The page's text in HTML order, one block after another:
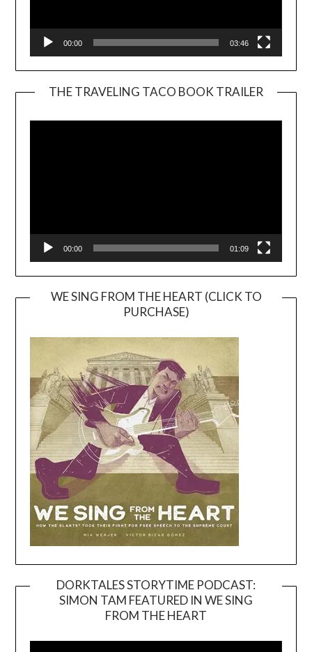
00:00 03:46
THE TRAVELING TACO BOOK TRAILER
00:00 01:09
WE SING FROM THE HEART (CLICK TO
PURCHASE)
DORKTALES STORYTIME PODCAST:
SIMON TAM FEATURED IN WE SING
FROM THE HEART